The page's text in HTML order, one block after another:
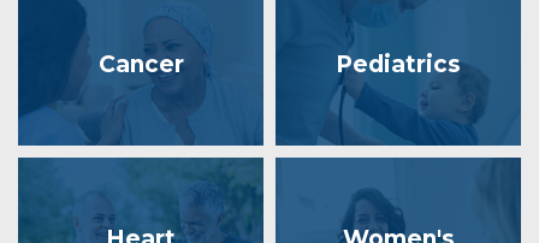
Cancer Pediatrics